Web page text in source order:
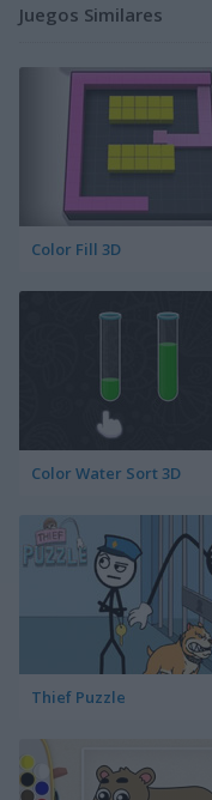
Juegos Similares
Color Fill 3D
Color Water Sort 3D
Thief Puzzle